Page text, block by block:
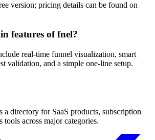
version; pricing details can be found on
features of fnel?
real-time funnel visualization, smart
validation, and a simple one-line setup.
a directory for SaaS products, subscription
tools across major categories.